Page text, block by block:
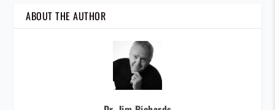
ABOUT THE AUTHOR